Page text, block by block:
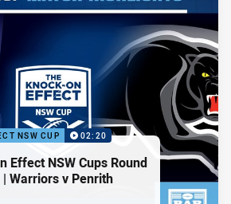
NSW CUP 02:20
Effect NSW Cups Round
Warriors v Penrith